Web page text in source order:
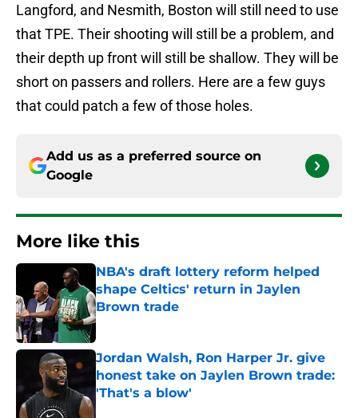
Langford, and Nesmith, Boston will still need to use
that TPE. Their shooting will still be a problem, and
their depth up front will still be shallow. They will be
short on passers and rollers. Here are a few guys
that could patch a few of those holes.
Add us as a preferred source on
Google
More like this
NBA's draft lottery reform helped
shape Celtics' return in Jaylen
Brown trade
Published by on Invalid Date
Jordan Walsh, Ron Harper Jr. give
honest take on Jaylen Brown trade:
'That's a blow'
Published by on Invalid Date